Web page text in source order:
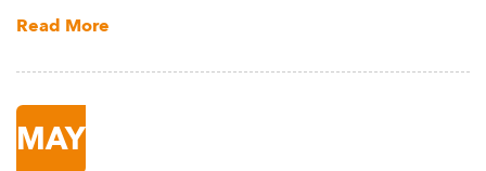
Read More
MAY